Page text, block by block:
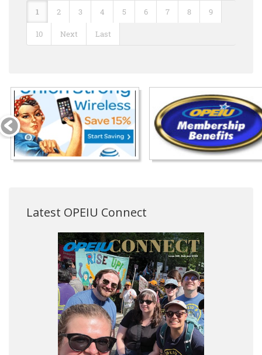
1 2 3 4 5 6 7 8 9
10 Next Last
Latest OPEIU Connect